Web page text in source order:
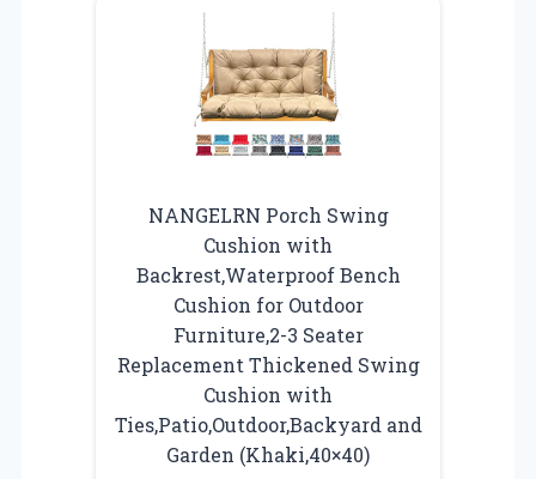
NANGELRN Porch Swing
Cushion with
Backrest,Waterproof Bench
Cushion for Outdoor
Furniture,2-3 Seater
Replacement Thickened Swing
Cushion with
Ties,Patio,Outdoor,Backyard and
Garden (Khaki,40×40)